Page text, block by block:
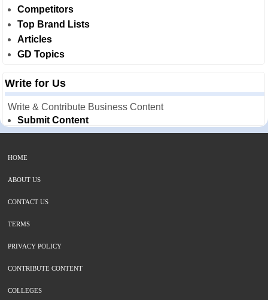
Competitors
Top Brand Lists
Articles
GD Topics
Write for Us
Write & Contribute Business Content
Submit Content
HOME
ABOUT US
CONTACT US
TERMS
PRIVACY POLICY
CONTRIBUTE CONTENT
COLLEGES